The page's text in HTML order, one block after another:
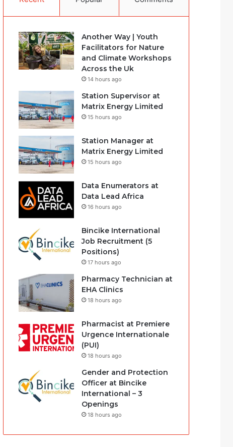
Another Way | Youth
Facilitators for Nature
and Climate Workshops
Across the Uk
14 hours ago
Station Supervisor at
Matrix Energy Limited
15 hours ago
Station Manager at
Matrix Energy Limited
15 hours ago
Data Enumerators at
Data Lead Africa
16 hours ago
Bincike International
Job Recruitment (5
Positions)
17 hours ago
Pharmacy Technician at
EHA Clinics
18 hours ago
Pharmacist at Premiere
Urgence Internationale
(PUI)
18 hours ago
Gender and Protection
Officer at Bincike
International – 3
Openings
18 hours ago